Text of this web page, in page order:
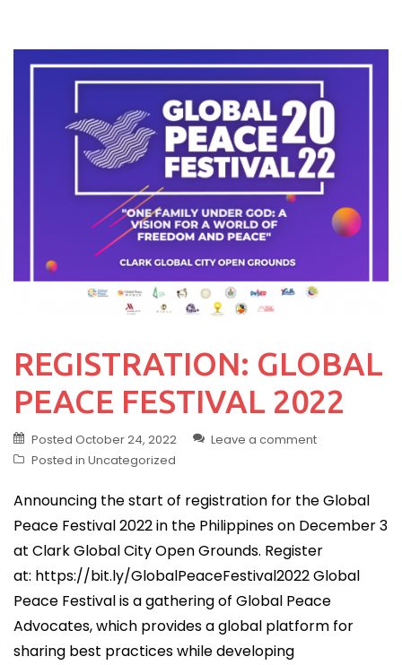
REGISTRATION: GLOBAL
PEACE FESTIVAL 2022
Posted October 24, 2022
Leave a comment
Posted in Uncategorized
Announcing the start of registration for the Global
Peace Festival 2022 in the Philippines on December 3
at Clark Global City Open Grounds. Register
at: https://bit.ly/GlobalPeaceFestival2022 Global
Peace Festival is a gathering of Global Peace
Advocates, which provides a global platform for
sharing best practices while developing